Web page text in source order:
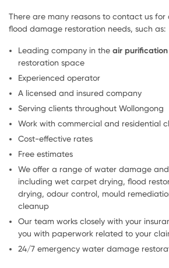
There are many reasons to contact us
flood damage restoration needs, such as:
Leading company in the air purification
restoration space
Experienced operator
A licensed and insured company
Serving clients throughout Wollongong
Work with commercial and residential
Cost-effective rates
Free estimates
We offer a range of water damage
including wet carpet drying, flood
drying, odour control, mould
cleanup
Our team works closely with your
you with paperwork related to your
24/7 emergency water damage